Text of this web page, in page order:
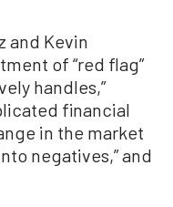
and Kevin
of “red flag”
handles,”
financial
in the market
negatives,” and